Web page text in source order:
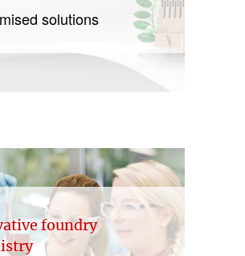
solutions
foundry